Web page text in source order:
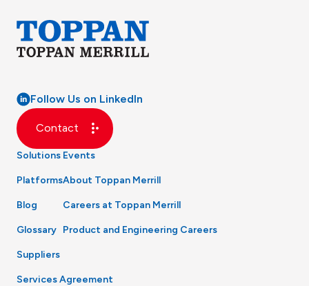
Follow Us on LinkedIn
Contact
Solutions
Platforms
Blog
Glossary
Events
About Toppan Merrill
Careers at Toppan Merrill
Product and Engineering Careers
Suppliers
Services Agreement